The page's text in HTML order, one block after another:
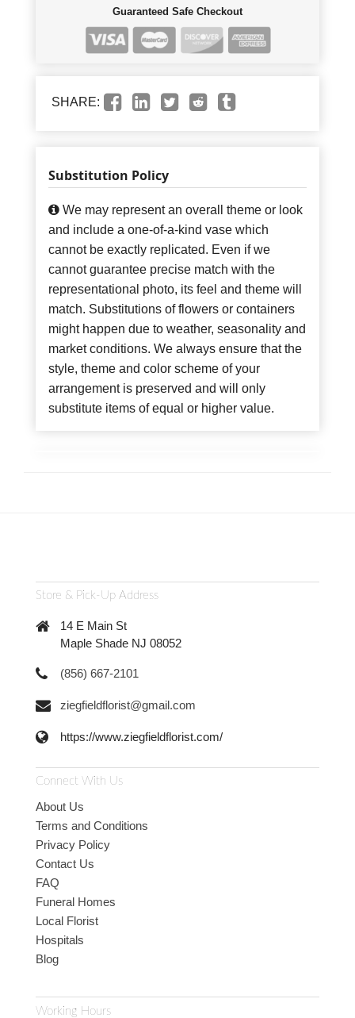
Guaranteed Safe Checkout
SHARE:
Substitution Policy
We may represent an overall theme or look
and include a one-of-a-kind vase which
cannot be exactly replicated. Even if we
cannot guarantee precise match with the
representational photo, its feel and theme will
match. Substitutions of flowers or containers
might happen due to weather, seasonality and
market conditions. We always ensure that the
style, theme and color scheme of your
arrangement is preserved and will only
substitute items of equal or higher value.
Store & Pick-Up Address
14 E Main St
Maple Shade NJ 08052
(856) 667-2101
ziegfieldflorist@gmail.com
https://www.ziegfieldflorist.com/
Connect With Us
About Us
Terms and Conditions
Privacy Policy
Contact Us
FAQ
Funeral Homes
Local Florist
Hospitals
Blog
Working Hours